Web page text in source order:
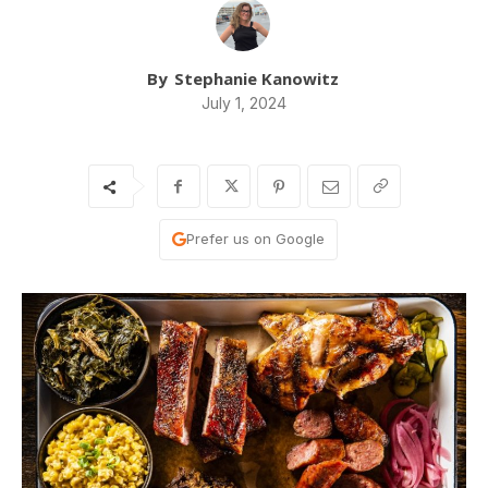
By Stephanie Kanowitz
July 1, 2024
Prefer us on Google